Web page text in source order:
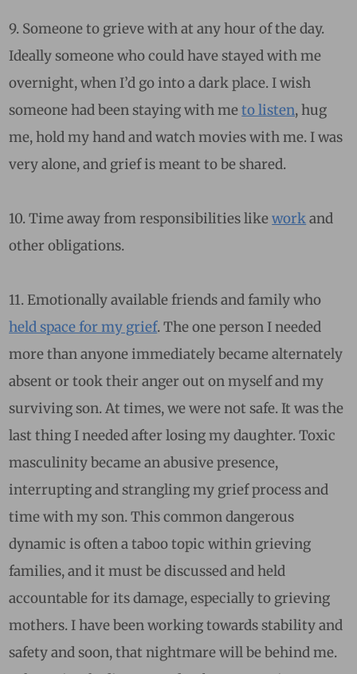
9. Someone to grieve with at any hour of the day.
Ideally someone who could have stayed with me
overnight, when I’d go into a dark place. I wish
someone had been staying with meto listen, hug
me, hold my hand and watch movies with me. I was
very alone, and grief is meant to be shared.
10. Time away from responsibilities likeworkand
other obligations.
11. Emotionally available friends and family who
held space for my grief. The one person I needed
more than anyone immediately became alternately
absent or took their anger out on myself and my
surviving son. At times, we were not safe. It was the
last thing I needed after losing my daughter. Toxic
masculinity became an abusive presence,
interrupting and strangling my grief process and
time with my son. This common dangerous
dynamic is often a taboo topic within grieving
families, and it must be discussed and held
accountable for its damage, especially to grieving
mothers. I have been working towards stability and
safety and soon, that nightmare will be behind me.